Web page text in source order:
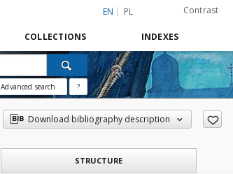
EN PL Contrast
COLLECTIONS INDEXES
Advanced search ?
Download bibliography description
STRUCTURE